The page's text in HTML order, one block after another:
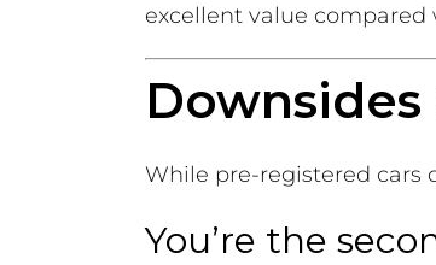
excellent value
While pre-registered cars
You’re the